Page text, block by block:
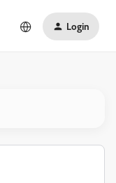
Login